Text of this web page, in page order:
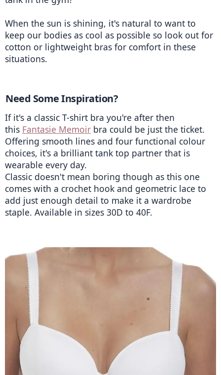
When the sun is shining, it's natural to want to
keep our bodies as cool as possible so look out for
cotton or lightweight bras for comfort in these
situations.
Need Some Inspiration?
If it's a classic T-shirt bra you're after then
this Fantasie Memoir bra could be just the ticket.
Offering smooth lines and four functional colour
choices, it's a brilliant tank top partner that is
wearable every day.
Classic doesn't mean boring though as this one
comes with a crochet hook and geometric lace to
add just enough detail to make it a wardrobe
staple. Available in sizes 30D to 40F.